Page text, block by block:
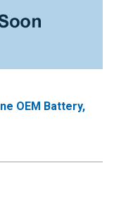
OEM Battery,